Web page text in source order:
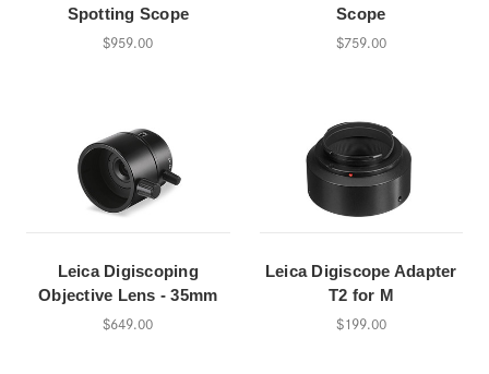
Spotting Scope
$959.00
Scope
$759.00
Leica Digiscoping
Objective Lens - 35mm
$649.00
Leica Digiscope Adapter
T2 for M
$199.00